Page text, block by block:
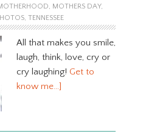
MOTHERS DAY,
, TENNESSEE
All that makes you smile,
laugh, think, love, cry or
cry laughing! Get to
know me…]